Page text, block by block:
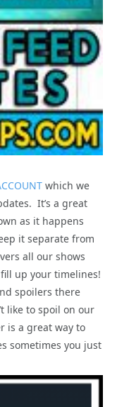
which we
It’s a great
as it happens
it separate from
all our shows
fill up your timelines!
spoilers there
like to spoil on our
is a great way to
sometimes you just